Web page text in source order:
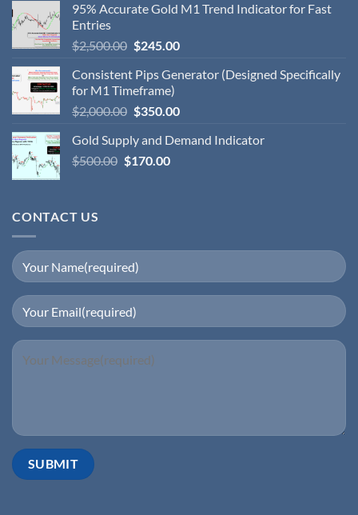
95% Accurate Gold M1 Trend Indicator for Fast
Entries
$2,500.00 $245.00
Consistent Pips Generator (Designed Specifically
for M1 Timeframe)
$2,000.00 $350.00
Gold Supply and Demand Indicator
$500.00 $170.00
CONTACT US